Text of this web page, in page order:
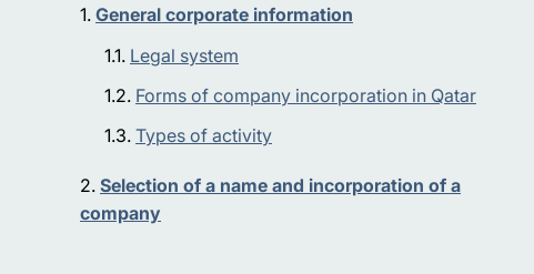
General corporate information
Legal system
Forms of company incorporation in Qatar
Types of activity
Selection of a name and incorporation of a
company